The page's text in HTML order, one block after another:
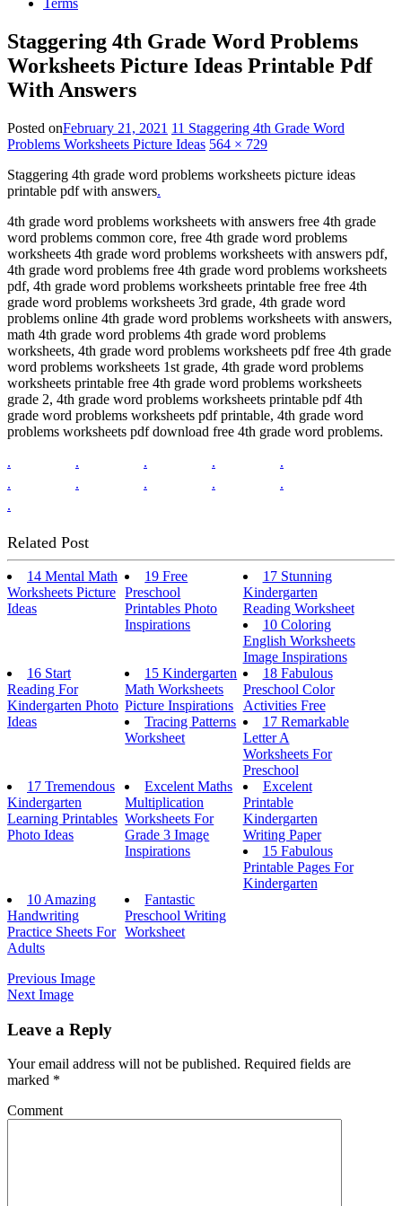
Terms
Staggering 4th Grade Word Problems
Worksheets Picture Ideas Printable Pdf
With Answers
Posted onFebruary 21, 2021 11 Staggering 4th Grade Word
Problems Worksheets Picture Ideas 564 × 729
Staggering 4th grade word problems worksheets picture ideas
printable pdf with answers.
4th grade word problems worksheets with answers free 4th grade
word problems common core, free 4th grade word problems
worksheets 4th grade word problems worksheets with answers pdf,
4th grade word problems free 4th grade word problems worksheets
pdf, 4th grade word problems worksheets printable free free 4th
grade word problems worksheets 3rd grade, 4th grade word
problems online 4th grade word problems worksheets with answers,
math 4th grade word problems 4th grade word problems
worksheets, 4th grade word problems worksheets pdf free 4th grade
word problems worksheets 1st grade, 4th grade word problems
worksheets printable free 4th grade word problems worksheets
grade 2, 4th grade word problems worksheets printable pdf 4th
grade word problems worksheets pdf printable, 4th grade word
problems worksheets pdf download free 4th grade word problems.
.
. . .
.
.
. . .
.
.
Related Post
14 Mental Math
Worksheets Picture
Ideas
19 Free
Preschool
Printables Photo
Inspirations
17 Stunning
Kindergarten
Reading Worksheet
10 Coloring
English Worksheets
Image Inspirations
16 Start
Reading For
Kindergarten Photo
Ideas
15 Kindergarten
Math Worksheets
Picture Inspirations
18 Fabulous
Preschool Color
Activities Free
Tracing Patterns
Worksheet
17 Remarkable
Letter A
Worksheets For
Preschool
17 Tremendous
Kindergarten
Learning Printables
Photo Ideas
Excelent Maths
Multiplication
Worksheets For
Grade 3 Image
Inspirations
Excelent
Printable
Kindergarten
Writing Paper
15 Fabulous
Printable Pages For
Kindergarten
10 Amazing
Handwriting
Practice Sheets For
Adults
Fantastic
Preschool Writing
Worksheet
Previous Image
Next Image
Leave a Reply
Your email address will not be published. Required fields are
marked *
Comment